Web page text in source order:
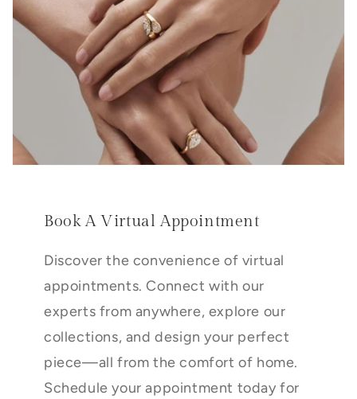
Book A Virtual Appointment
Discover the convenience of virtual
appointments. Connect with our
experts from anywhere, explore our
collections, and design your perfect
piece—all from the comfort of home.
Schedule your appointment today for